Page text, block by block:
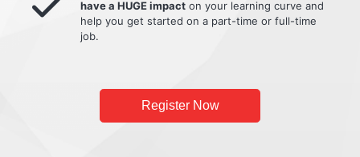
have a HUGE impact on your learning curve and
help you get started on a part-time or full-time
job.
Register Now